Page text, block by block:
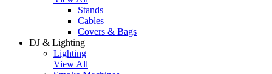
Stands
Cables
Covers & Bags
DJ & Lighting
Lighting
View All